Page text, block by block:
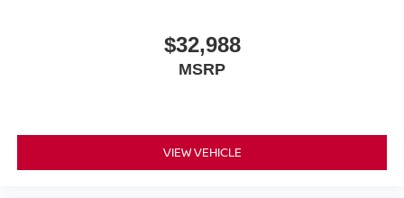
$32,988
MSRP
VIEW VEHICLE